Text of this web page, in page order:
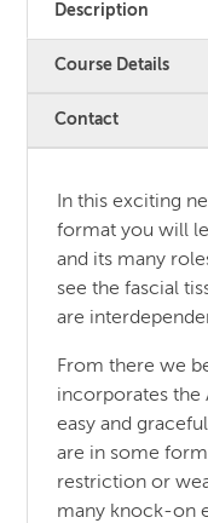
Description
Course Details
Contact
In this exciting
format you will
and its many
see the fascial
are
From there we
incorporates the
easy and
are in some
restriction or
many knock-on